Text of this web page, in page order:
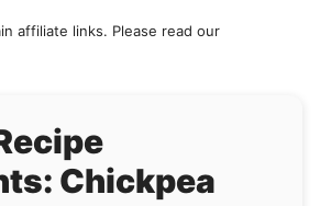
affiliate links. Please read our
Chickpea